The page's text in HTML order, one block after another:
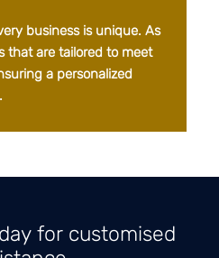
business is unique. As
that are tailored to meet
a personalized
for customised